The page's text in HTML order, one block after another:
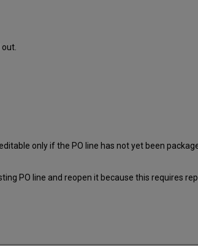
only if the PO line has not yet been
PO line and reopen it because this requires